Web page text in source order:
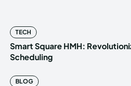
TECH
Smart Square HMH:
Scheduling
BLOG